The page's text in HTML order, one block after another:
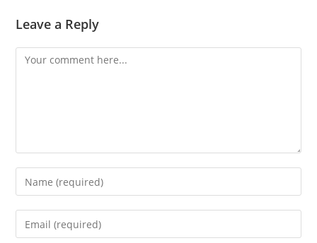
Leave a Reply
Comment
Enter
your
name
Enter
your